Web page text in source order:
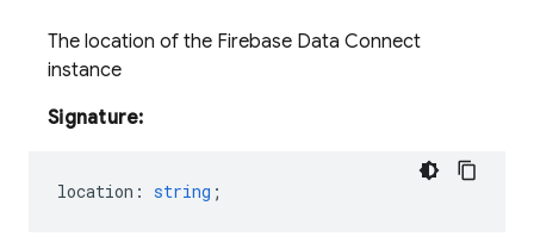
The location of the Firebase Data Connect
instance
Signature:
location : string ;